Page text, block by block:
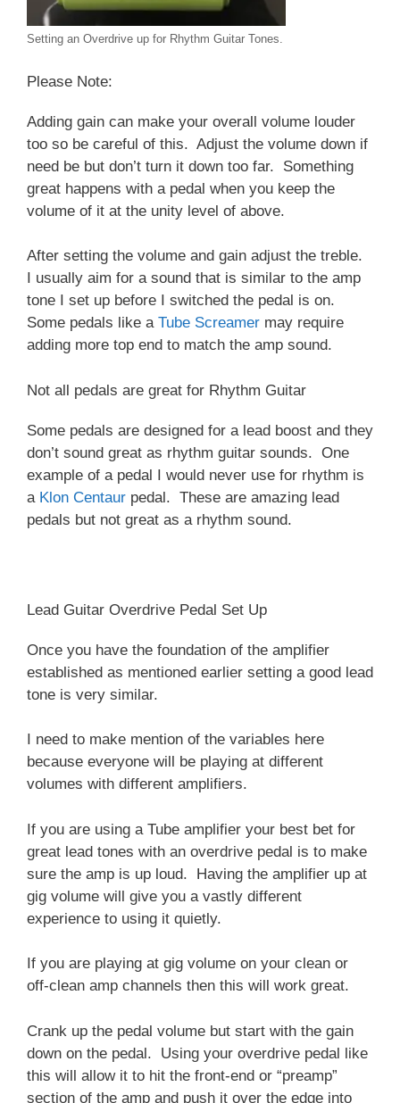
Setting an Overdrive up for Rhythm Guitar Tones.
Please Note:
Adding gain can make your overall volume louder
too so be careful of this. Adjust the volume down if
need be but don’t turn it down too far. Something
great happens with a pedal when you keep the
volume of it at the unity level of above.
After setting the volume and gain adjust the treble.
I usually aim for a sound that is similar to the amp
tone I set up before I switched the pedal is on.
Some pedals like a Tube Screamer may require
adding more top end to match the amp sound.
Not all pedals are great for Rhythm Guitar
Some pedals are designed for a lead boost and they
don’t sound great as rhythm guitar sounds. One
example of a pedal I would never use for rhythm is
a Klon Centaur pedal. These are amazing lead
pedals but not great as a rhythm sound.
Lead Guitar Overdrive Pedal Set Up
Once you have the foundation of the amplifier
established as mentioned earlier setting a good lead
tone is very similar.
I need to make mention of the variables here
because everyone will be playing at different
volumes with different amplifiers.
If you are using a Tube amplifier your best bet for
great lead tones with an overdrive pedal is to make
sure the amp is up loud. Having the amplifier up at
gig volume will give you a vastly different
experience to using it quietly.
If you are playing at gig volume on your clean or
off-clean amp channels then this will work great.
Crank up the pedal volume but start with the gain
down on the pedal. Using your overdrive pedal like
this will allow it to hit the front-end or “preamp”
section of the amp and push it over the edge into